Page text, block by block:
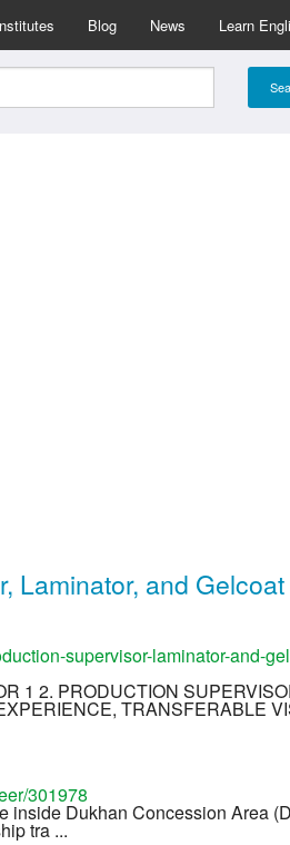
Blog News Learn
Laminator, and Gelcoat
supervisor-laminator-and-
1 2. PRODUCTION
TRANSFERABLE
301978
inside Dukhan Concession Area
tra ...